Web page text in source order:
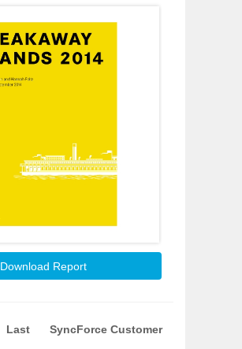
Download Report
Last SyncForce Customer